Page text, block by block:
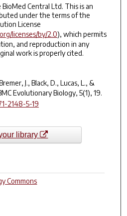
Central Ltd. This is an
under the terms of the
License
licenses/by/2.0), which permits
and reproduction in any
work is properly cited.
J., Black, D., Lucas, L., &
Evolutionary Biology, 5(1), 19.
2148-5-19
library
Commons